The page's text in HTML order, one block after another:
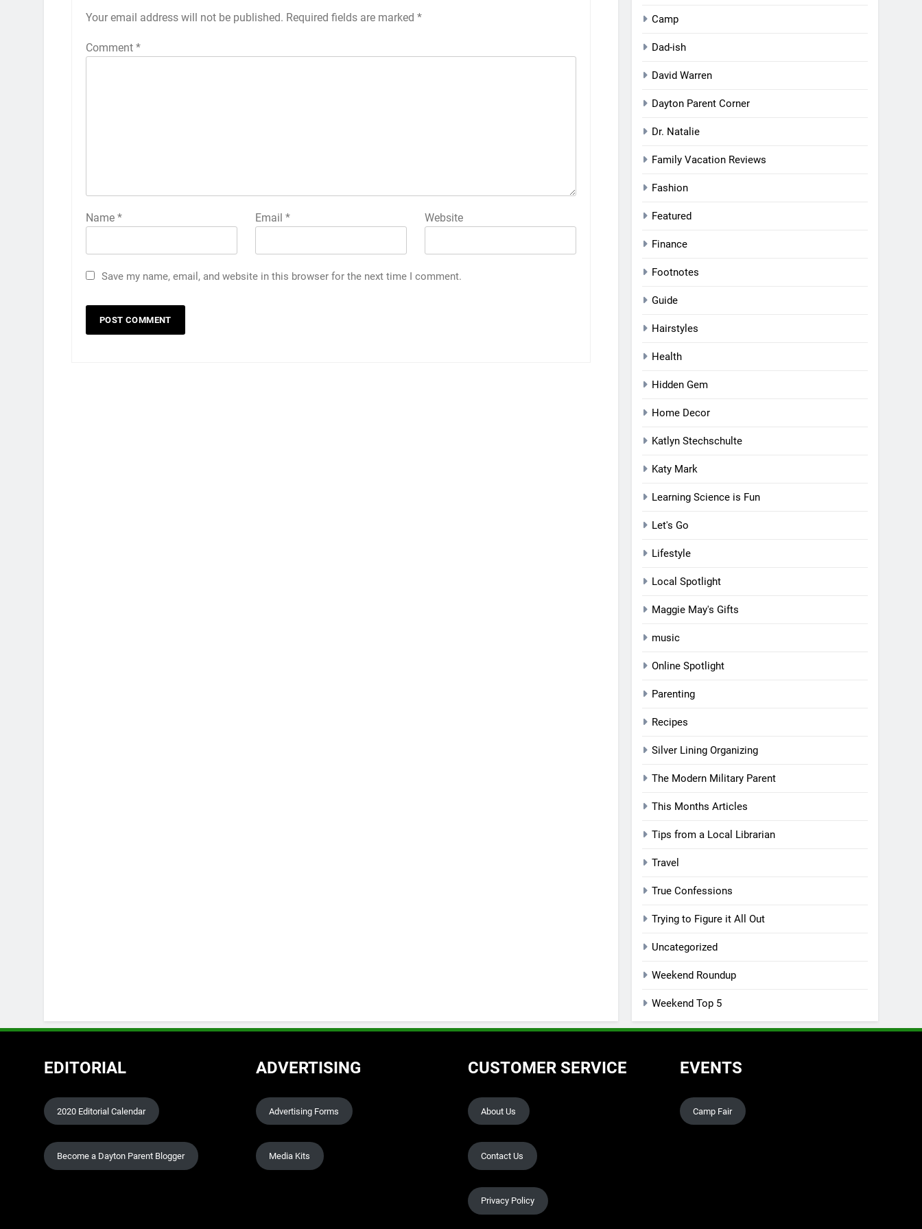
Your email address will not be published. Required fields are marked *
Comment *
Name * Email* Website
Save my name, email, and website in this browser for the next time I comment.
Camp
Dad-ish
David Warren
Dayton Parent Corner
Dr. Natalie
Family Vacation Reviews
Fashion
Featured
Finance
Footnotes
Guide
Hairstyles
Health
Hidden Gem
Home Decor
Katlyn Stechschulte
Katy Mark
Learning Science is Fun
Let's Go
Lifestyle
Local Spotlight
Maggie May's Gifts
music
Online Spotlight
Parenting
Recipes
Silver Lining Organizing
The Modern Military Parent
This Months Articles
Tips from a Local Librarian
Travel
True Confessions
Trying to Figure it All Out
Uncategorized
Weekend Roundup
Weekend Top 5
EDITORIAL
2020 Editorial Calendar
Become a Dayton Parent Blogger
ADVERTISING
Advertising Forms
Media Kits
CUSTOMER SERVICE
About Us
Contact Us
Privacy Policy
EVENTS
Camp Fair